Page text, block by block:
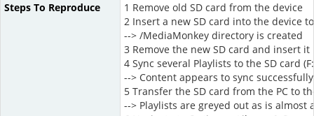
Steps To Reproduce
1 Remove old SD card from the device
2 Insert a new SD card into the device
--> /MediaMonkey directory is created
3 Remove the new SD card and insert it
4 Sync several Playlists to the SD card
--> Content appears to sync successfully
5 Transfer the SD card from the PC to
--> Playlists are greyed out as is almost